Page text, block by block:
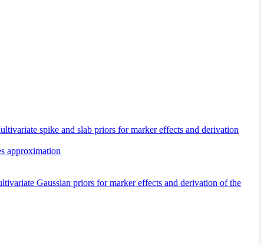
spike and slab priors for marker effects and derivation
approximation
Gaussian priors for marker effects and derivation of the